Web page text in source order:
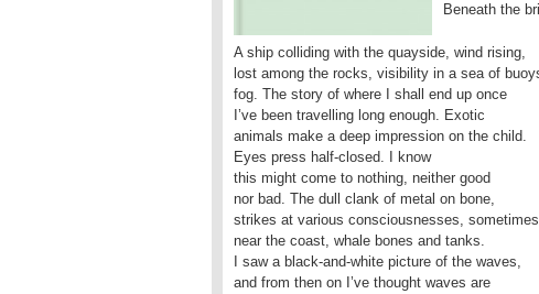
Beneath the
A ship colliding with the quayside, wind rising,
lost among the rocks, visibility in a sea of
fog. The story of where I shall end up once
I’ve been travelling long enough. Exotic
animals make a deep impression on the child.
Eyes press half-closed. I know
this might come to nothing, neither good
nor bad. The dull clank of metal on bone,
strikes at various consciousnesses,
near the coast, whale bones and tanks.
I saw a black-and-white picture of the waves,
and from then on I’ve thought waves are